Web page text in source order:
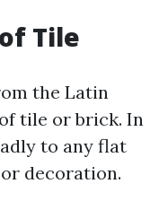
Tile
the Latin
tile or brick. In
to any flat
decoration.